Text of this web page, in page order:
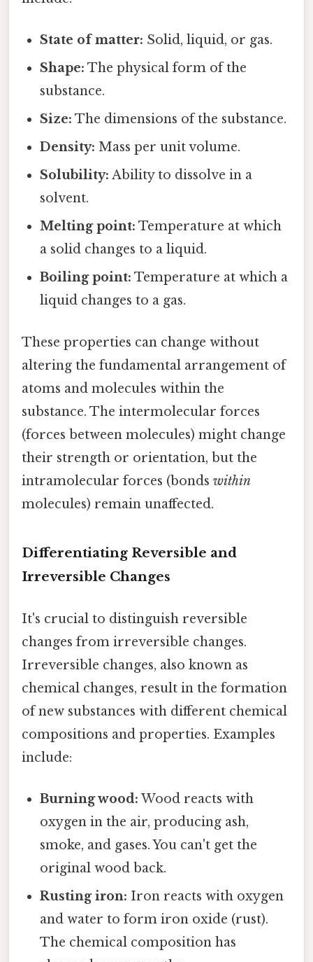
State of matter: Solid, liquid, or gas.
Shape: The physical form of the
substance.
Size: The dimensions of the substance.
Density: Mass per unit volume.
Solubility: Ability to dissolve in a
solvent.
Melting point: Temperature at which
a solid changes to a liquid.
Boiling point: Temperature at which a
liquid changes to a gas.
These properties can change without
altering the fundamental arrangement of
atoms and molecules within the
substance. The intermolecular forces
(forces between molecules) might change
their strength or orientation, but the
intramolecular forces (bonds within
molecules) remain unaffected.
Differentiating Reversible and
Irreversible Changes
It's crucial to distinguish reversible
changes from irreversible changes.
Irreversible changes, also known as
chemical changes, result in the formation
of new substances with different chemical
compositions and properties. Examples
include:
Burning wood: Wood reacts with
oxygen in the air, producing ash,
smoke, and gases. You can't get the
original wood back.
Rusting iron: Iron reacts with oxygen
and water to form iron oxide (rust).
The chemical composition has